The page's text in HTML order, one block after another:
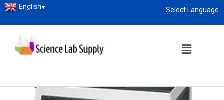
Select Language
English▼